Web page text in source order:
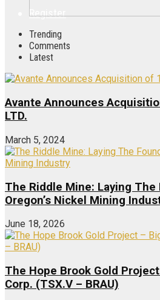
Register
Trending
Comments
Latest
Avante Announces
LTD.
March 5, 2024
The Riddle Mine: Laying
Oregon’s Nickel Mining
June 18, 2026
The Hope Brook Gold
Corp. (TSX.V – BRAU)